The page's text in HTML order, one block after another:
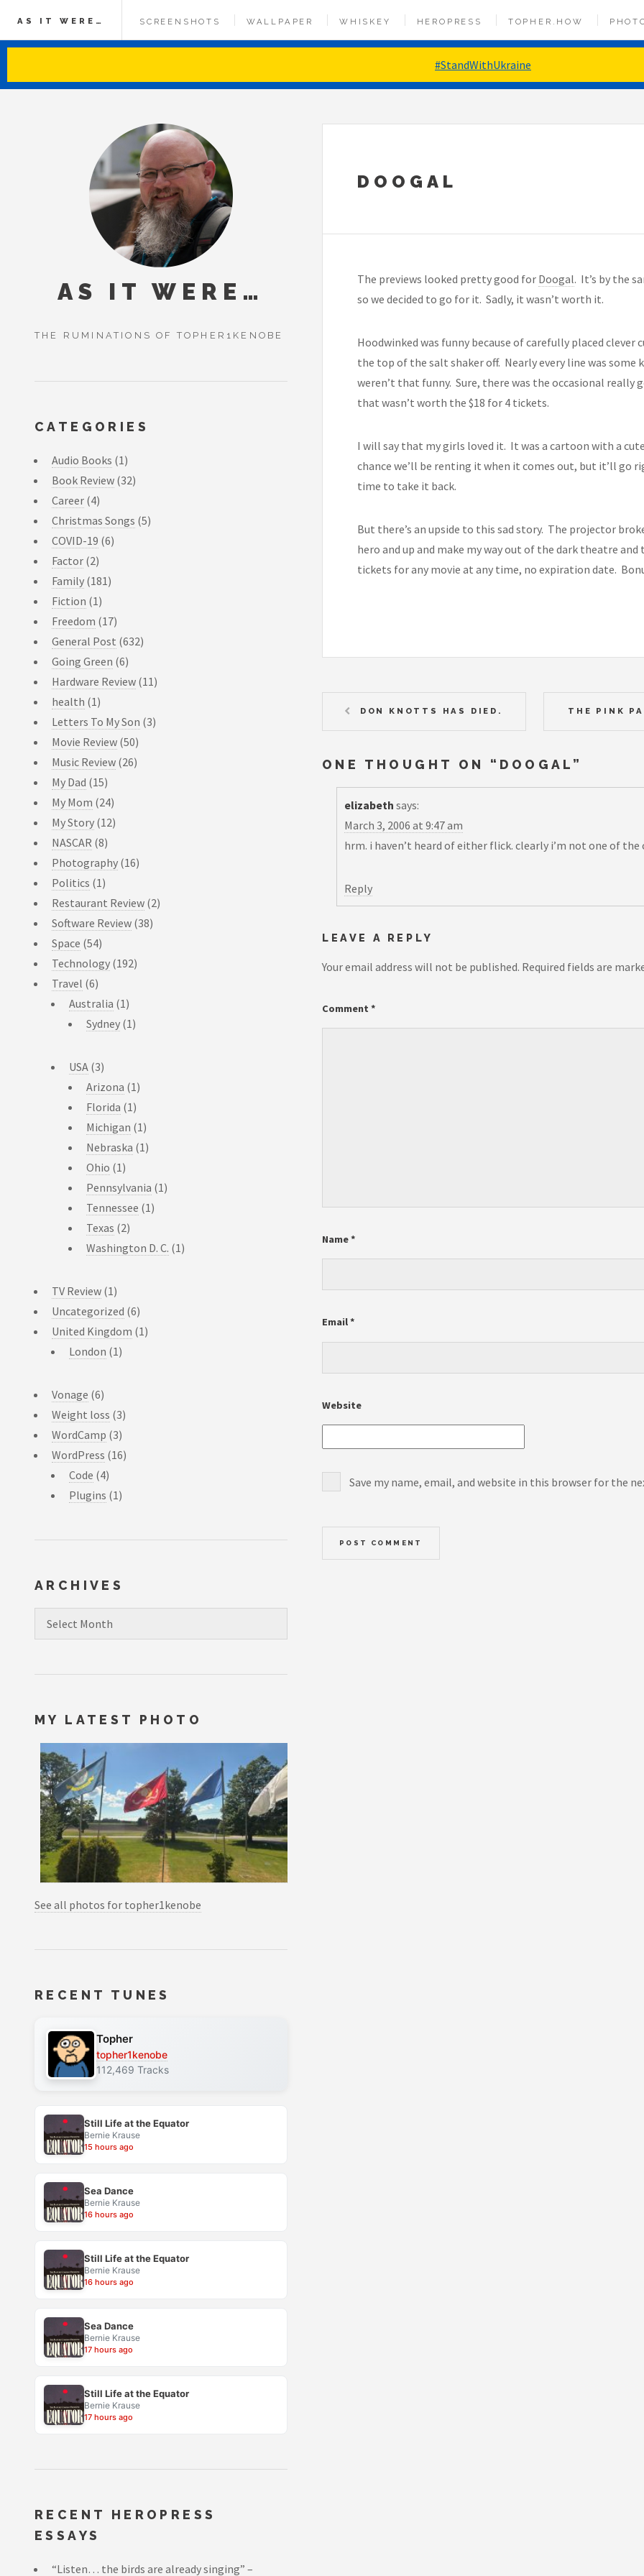
#StandWithUkraine
AS IT WERE… SCREENSHOTS WALLPAPER WHISKEY HEROPRESS TOPHER.HOW
DOOGAL
The previews looked pretty good for Doogal. It’s by the
so we decided to go for it. Sadly, it wasn’t worth it.
Hoodwinked was funny because of carefully placed
the top of the salt shaker off. Nearly every line was
weren’t that funny. Sure, there was the occasional really
that wasn’t worth the $18 for 4 tickets.
I will say that my girls loved it. It was a cartoon with a
chance we’ll be renting it when it comes out, but it’ll go
time to take it back.
But there’s an upside to this sad story. The projector
hero and up and make my way out of the dark theatre
tickets for any movie at any time, no expiration date.
DON KNOTTS HAS DIED. THE PINK
ONE THOUGHT ON “ DOOGAL ”
elizabeth says:
March 3, 2006 at 9:47 am
hrm. i haven’t heard of either flick. clearly i’m not one of
Reply
LEAVE A REPLY
Your email address will not be published. Required fields are
Comment *
Name*
Email*
Website
Save my name, email, and website in this browser for the
AS IT WERE…
THE RUMINATIONS OF TOPHER1KENOBE
CATEGORIES
Audio Books (1)
Book Review (32)
Career (4)
Christmas Songs (5)
COVID-19 (6)
Factor (2)
Family (181)
Fiction (1)
Freedom (17)
General Post (632)
Going Green (6)
Hardware Review (11)
health (1)
Letters To My Son (3)
Movie Review (50)
Music Review (26)
My Dad (15)
My Mom (24)
My Story (12)
NASCAR (8)
Photography (16)
Politics (1)
Restaurant Review (2)
Software Review (38)
Space (54)
Technology (192)
Travel (6)
Australia (1)
Sydney (1)
USA (3)
Arizona (1)
Florida (1)
Michigan (1)
Nebraska (1)
Ohio (1)
Pennsylvania (1)
Tennessee (1)
Texas (2)
Washington D. C. (1)
TV Review (1)
Uncategorized (6)
United Kingdom (1)
London (1)
Vonage (6)
Weight loss (3)
WordCamp (3)
WordPress (16)
Code (4)
Plugins (1)
ARCHIVES
MY LATEST PHOTO
See all photos for topher1kenobe
RECENT TUNES
Topher
topher1kenobe
112,469 Tracks
Still Life at the Equator
Bernie Krause
15 hours ago
Sea Dance
Bernie Krause
16 hours ago
Still Life at the Equator
Bernie Krause
16 hours ago
Sea Dance
Bernie Krause
17 hours ago
Still Life at the Equator
Bernie Krause
17 hours ago
RECENT HEROPRESS
ESSAYS
“Listen… the birds are already singing” –